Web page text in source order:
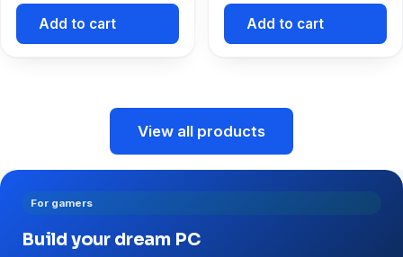
Add to cart Add to cart
View all products
For gamers
Build your dream PC